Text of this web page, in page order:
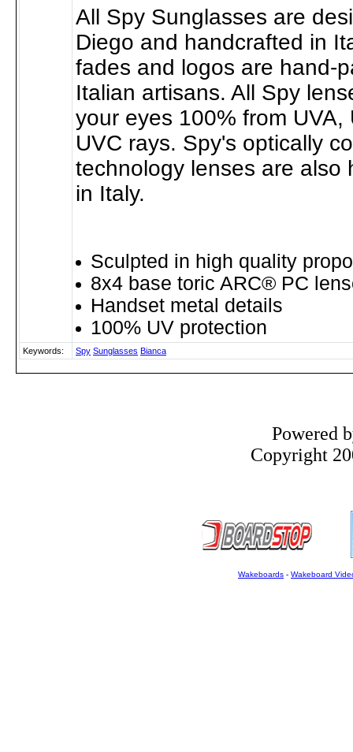
All Spy Sunglasses are
Diego and handcrafted in
fades and logos are hand-
Italian artisans. All Spy
your eyes 100% from UVA,
UVC rays. Spy's optically
technology lenses are also
in Italy.
Sculpted in high quality
8x4 base toric ARC® PC
Handset metal details
100% UV protection
Keywords: Spy Sunglasses Bianca
Powered
Copyright
Wakeboards - Wakeboard